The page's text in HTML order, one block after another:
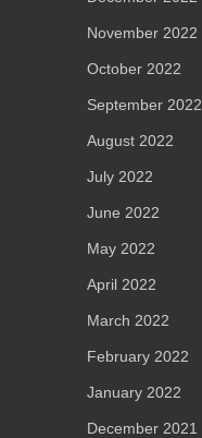
November 2022
October 2022
September 2022
August 2022
July 2022
June 2022
May 2022
April 2022
March 2022
February 2022
January 2022
December 2021